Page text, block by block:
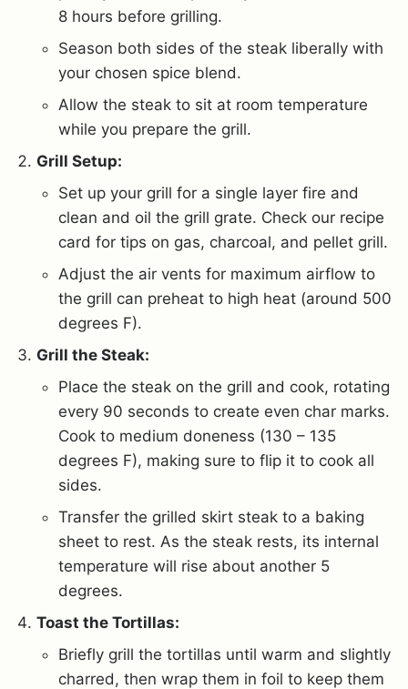
8 hours before grilling.
Season both sides of the steak liberally with
your chosen spice blend.
Allow the steak to sit at room temperature
while you prepare the grill.
Grill Setup:
Set up your grill for a single layer fire and
clean and oil the grill grate. Check our recipe
card for tips on gas, charcoal, and pellet grill.
Adjust the air vents for maximum airflow to
the grill can preheat to high heat (around 500
degrees F).
Grill the Steak:
Place the steak on the grill and cook, rotating
every 90 seconds to create even char marks.
Cook to medium doneness (130 – 135
degrees F), making sure to flip it to cook all
sides.
Transfer the grilled skirt steak to a baking
sheet to rest. As the steak rests, its internal
temperature will rise about another 5
degrees.
Toast the Tortillas:
Briefly grill the tortillas until warm and slightly
charred, then wrap them in foil to keep them